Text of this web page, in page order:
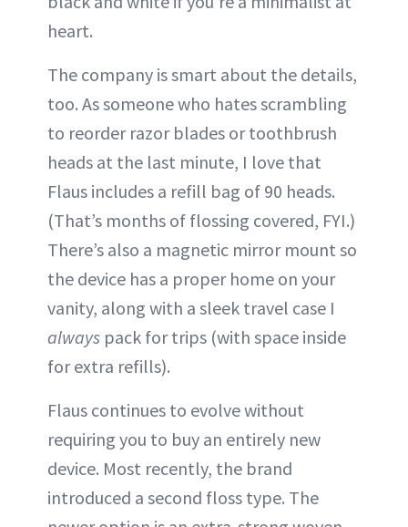
heart.
The company is smart about the details,
too. As someone who hates scrambling
to reorder razor blades or toothbrush
heads at the last minute, I love that
Flaus includes a refill bag of 90 heads.
(That’s months of flossing covered, FYI.)
There’s also a magnetic mirror mount so
the device has a proper home on your
vanity, along with a sleek travel case I
always pack for trips (with space inside
for extra refills).
Flaus continues to evolve without
requiring you to buy an entirely new
device. Most recently, the brand
introduced a second floss type. The